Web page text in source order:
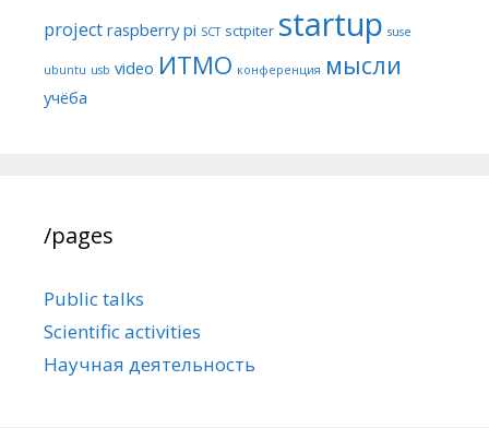
project raspberry pi SCT sctpiter startup suse
ubuntu usb video ИТМО конференция мысли
учёба
/pages
Public talks
Scientific activities
Научная деятельность